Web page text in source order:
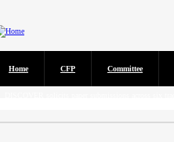
Home CFP Committee